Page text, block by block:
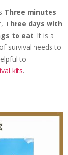
Three minutes
, Three days with
to eat. It is a
survival needs to
to
kits.